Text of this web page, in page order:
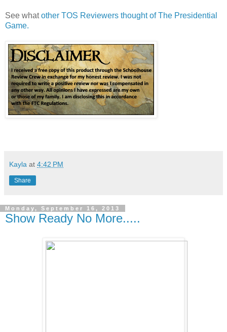
See whatother TOS Reviewers thought of The Presidential
Game.
Kayla at 4:42 PM
Share
Monday, September 16, 2013
Show Ready No More.....